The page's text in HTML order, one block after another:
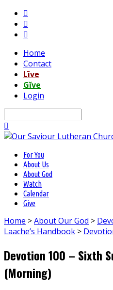
Home
Contact
Līve
Gĭve
Login
For You
About Us
About God
Watch
Calendar
Give
Home >About Our God >
Laache’s Handbook >
Devotion 100 – Sixth
(Morning)